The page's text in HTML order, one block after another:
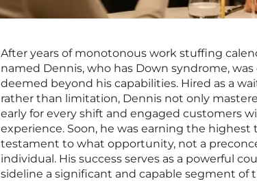
After years of monotonous work stuffing
named Dennis, who has Down syndrome,
deemed beyond his capabilities. Hired as a
rather than limitation, Dennis not only
early for every shift and engaged customers
experience. Soon, he was earning the
testament to what opportunity, not a
individual. His success serves as a powerful
sideline a significant and capable segment of